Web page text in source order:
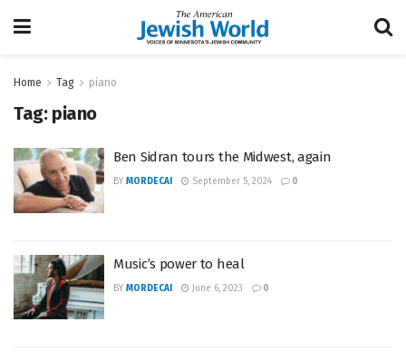
Home Tag piano
Tag: piano
Ben Sidran tours the Midwest, again
BY MORDECAI September 5, 2024 0
Music’s power to heal
BY MORDECAI June 6, 2023 0